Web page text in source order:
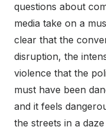
questions about
media take on a
clear that the
disruption, the
violence that the
must have been
and it feels
the streets in a